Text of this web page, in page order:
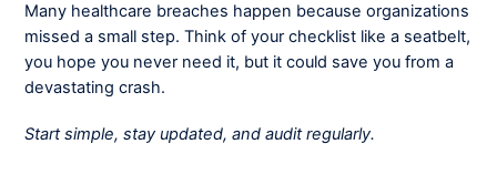
Many healthcare breaches happen because organizations
missed a small step. Think of your checklist like a seatbelt,
you hope you never need it, but it could save you from a
devastating crash.
Start simple, stay updated, and audit regularly.